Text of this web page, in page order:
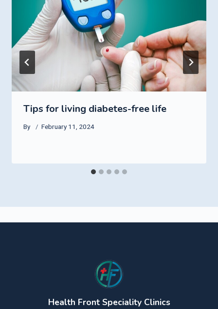
Tips for living diabetes-free life
By February 11, 2024
Health Front Speciality Clinics